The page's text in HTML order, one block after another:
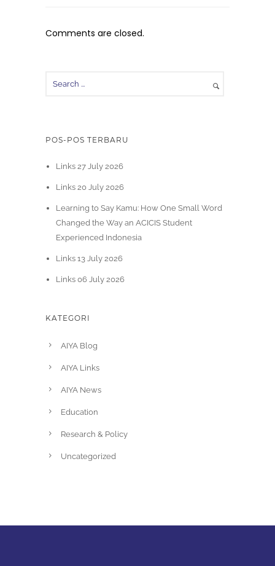
Comments are closed.
POS-POS TERBARU
Links 27 July 2026
Links 20 July 2026
Learning to Say Kamu: How One Small Word
Changed the Way an ACICIS Student
Experienced Indonesia
Links 13 July 2026
Links 06 July 2026
KATEGORI
AIYA Blog
AIYA Links
AIYA News
Education
Research & Policy
Uncategorized